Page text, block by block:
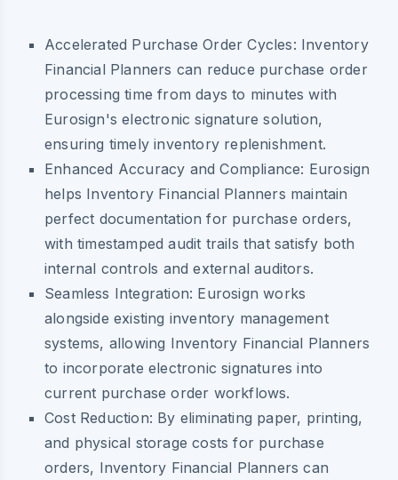
Accelerated Purchase Order Cycles: Inventory
Financial Planners can reduce purchase order
processing time from days to minutes with
Eurosign's electronic signature solution,
ensuring timely inventory replenishment.
Enhanced Accuracy and Compliance: Eurosign
helps Inventory Financial Planners maintain
perfect documentation for purchase orders,
with timestamped audit trails that satisfy both
internal controls and external auditors.
Seamless Integration: Eurosign works
alongside existing inventory management
systems, allowing Inventory Financial Planners
to incorporate electronic signatures into
current purchase order workflows.
Cost Reduction: By eliminating paper, printing,
and physical storage costs for purchase
orders, Inventory Financial Planners can